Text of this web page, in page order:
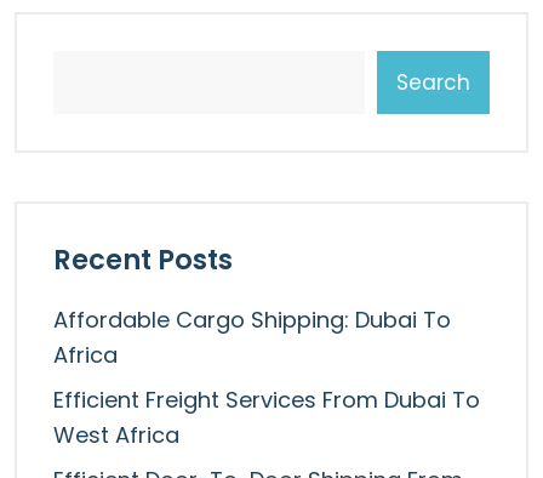
Search
Recent Posts
Affordable Cargo Shipping: Dubai To
Africa
Efficient Freight Services From Dubai To
West Africa